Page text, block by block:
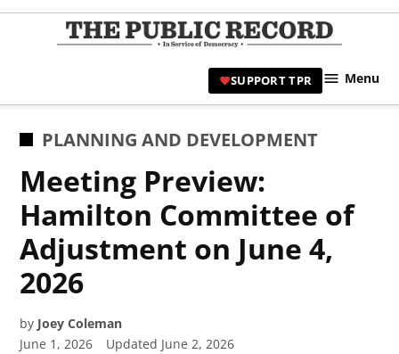
Skip
|
SUPPORT TPR Menu
POSTED
PLANNING AND DEVELOPMENT
Meeting Preview:
Hamilton Committee of
Adjustment on June 4,
2026
by Joey Coleman
June 1, 2026
Updated June 2, 2026